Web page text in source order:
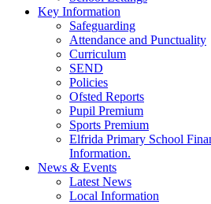
Key Information
Safeguarding
Attendance and Punctuality
Curriculum
SEND
Policies
Ofsted Reports
Pupil Premium
Sports Premium
Elfrida Primary School
Information.
News & Events
Latest News
Local Information